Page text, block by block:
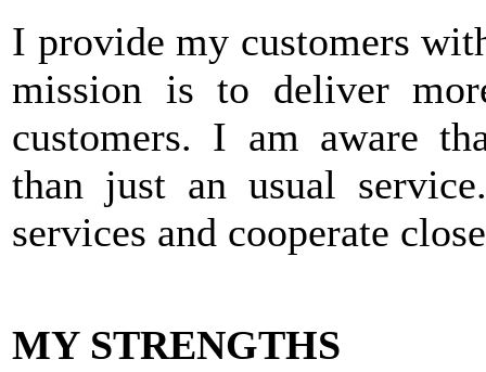
I provide my customers
mission is to deliver
customers. I am aware
than just an usual
services and cooperate
MY STRENGTHS